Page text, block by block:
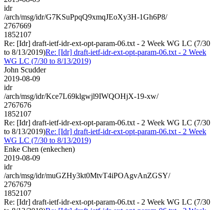
idr
/arch/msg/idr/G7KSuPpqQ9xmqJEoXy3H-1Gh6P8/
2767669
1852107
Re: [Idr] draft-ietf-idr-ext-opt-param-06.txt - 2 Week WG LC (7/30
to 8/13/2019)Re: [Idr] draft-ietf-idr-ext-opt-param-06.txt - 2 Week
WG LC (7/30 to 8/13/2019)
John Scudder
2019-08-09
idr
/arch/msg/idr/Kce7L69klgwjl9IWQOHjX-19-xw/
2767676
1852107
Re: [Idr] draft-ietf-idr-ext-opt-param-06.txt - 2 Week WG LC (7/30
to 8/13/2019)Re: [Idr] draft-ietf-idr-ext-opt-param-06.txt - 2 Week
WG LC (7/30 to 8/13/2019)
Enke Chen (enkechen)
2019-08-09
idr
/arch/msg/idr/muGZHy3kt0MtvT4iPOAgvAnZGSY/
2767679
1852107
Re: [Idr] draft-ietf-idr-ext-opt-param-06.txt - 2 Week WG LC (7/30